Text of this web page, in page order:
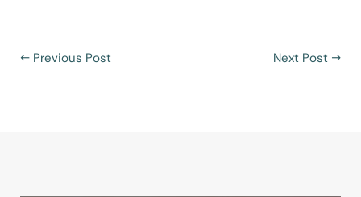
← Previous Post Next Post →